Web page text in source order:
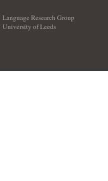
Language Research Group
University of Leeds